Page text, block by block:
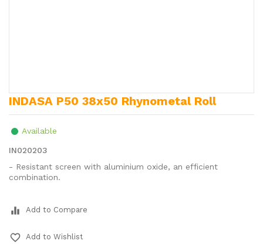
INDASA P50 38x50 Rhynometal Roll
Available
IN020203
- Resistant screen with aluminium oxide, an efficient
combination.
equalizer Add to Compare
favorite_border Add to Wishlist